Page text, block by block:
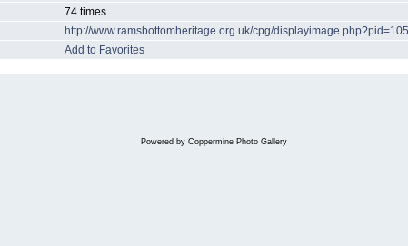
74 times
http://www.ramsbottomheritage.org.uk/cpg/
Add to Favorites
Powered by Coppermine Photo Gallery